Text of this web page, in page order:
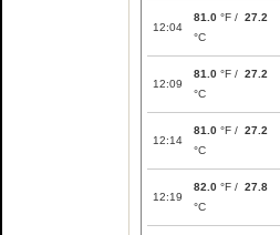
12:04
81.0 °F / 27.2
°C
12:09
81.0 °F / 27.2
°C
12:14
81.0 °F / 27.2
°C
12:19
82.0 °F / 27.8
°C